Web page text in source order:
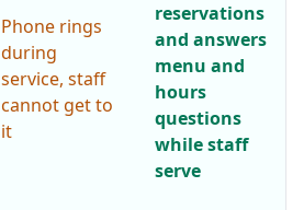
Phone rings
during
service, staff
cannot get to
it
reservations
and answers
menu and
hours
questions
while staff
serve